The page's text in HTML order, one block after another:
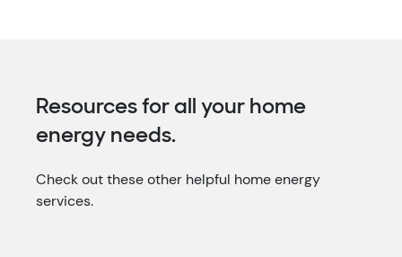
Resources for all your home
energy needs.
Check out these other helpful home energy
services.